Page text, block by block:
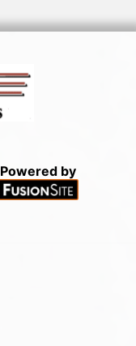
Powered by